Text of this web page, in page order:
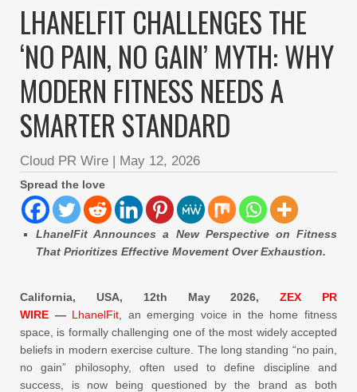
LHANELFIT CHALLENGES THE
‘NO PAIN, NO GAIN’ MYTH: WHY
MODERN FITNESS NEEDS A
SMARTER STANDARD
Cloud PR Wire | May 12, 2026
Spread the love
LhanelFit Announces a New Perspective on Fitness
That Prioritizes Effective Movement Over Exhaustion.
California, USA, 12th May 2026,ZEX PR
WIRE — LhanelFit,
an emerging voice in the home fitness
space, is formally challenging one of the most widely accepted
beliefs in modern exercise culture. The long standing “no pain,
no gain” philosophy, often used to define discipline and
success, is now being questioned by the brand as both